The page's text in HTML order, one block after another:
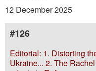
12 December 2025
#126
Editorial: 1. Distorting
Ukraine... 2. The